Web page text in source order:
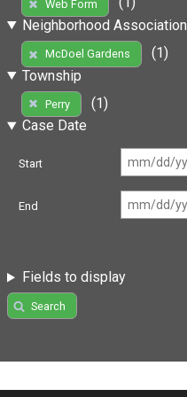
Web Form
Neighborhood Association
McDoel Gardens
(1)
Township
Perry
(1)
Case Date
Start
End
Fields to display
Search